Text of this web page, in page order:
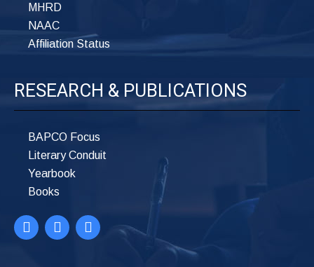
MHRD
NAAC
Affiliation Status
RESEARCH & PUBLICATIONS
BAPCO Focus
Literary Conduit
Yearbook
Books